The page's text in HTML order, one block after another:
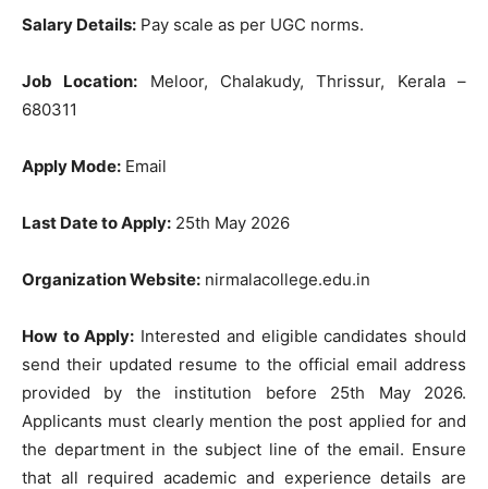
Salary Details: Pay scale as per UGC norms.
Job Location: Meloor, Chalakudy, Thrissur, Kerala –
680311
Apply Mode: Email
Last Date to Apply: 25th May 2026
Organization Website: nirmalacollege.edu.in
How to Apply: Interested and eligible candidates should
send their updated resume to the official email address
provided by the institution before 25th May 2026.
Applicants must clearly mention the post applied for and
the department in the subject line of the email. Ensure
that all required academic and experience details are